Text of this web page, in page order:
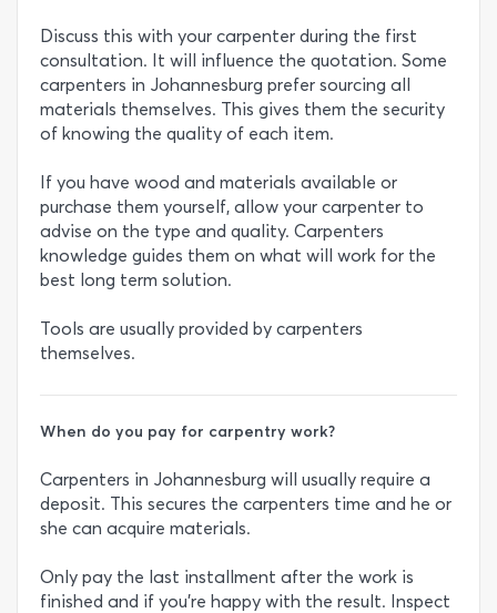
Discuss this with your carpenter during the first
consultation. It will influence the quotation. Some
carpenters in Johannesburg prefer sourcing all
materials themselves. This gives them the security
of knowing the quality of each item.
If you have wood and materials available or
purchase them yourself, allow your carpenter to
advise on the type and quality. Carpenters
knowledge guides them on what will work for the
best long term solution.
Tools are usually provided by carpenters
themselves.
When do you pay for carpentry work?
Carpenters in Johannesburg will usually require a
deposit. This secures the carpenters time and he or
she can acquire materials.
Only pay the last installment after the work is
finished and if you’re happy with the result. Inspect